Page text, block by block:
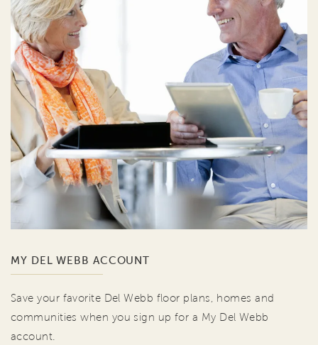
MY DEL WEBB ACCOUNT
Save your favorite Del Webb floor plans, homes and
communities when you sign up for a My Del Webb
account.